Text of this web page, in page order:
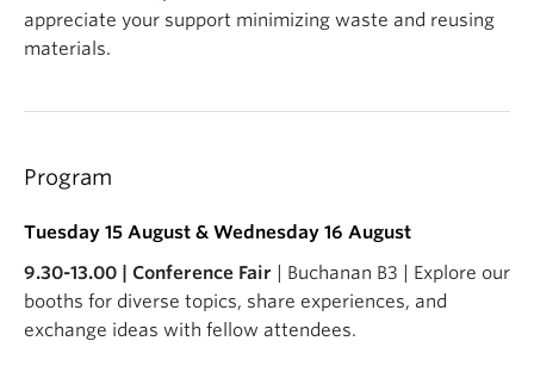
appreciate your support minimizing waste and reusing
materials.
Program
Tuesday 15 August & Wednesday 16 August
9.30-13.00 | Conference Fair | Buchanan B3 | Explore our
booths for diverse topics, share experiences, and
exchange ideas with fellow attendees.